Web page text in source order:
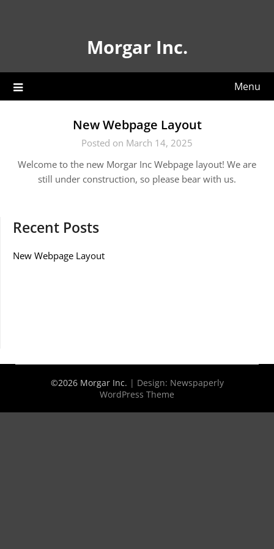
Morgar Inc.
Menu
New Webpage Layout
Posted on March 14, 2025
Welcome to the new Morgar Inc Webpage layout! We are
still under construction, so please bear with us.
Recent Posts
New Webpage Layout
©2026 Morgar Inc. | Design: Newspaperly
WordPress Theme